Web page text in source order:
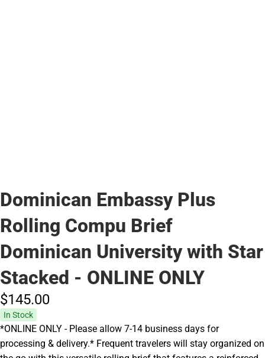
Dominican Embassy Plus
Rolling Compu Brief
Dominican University with Star
Stacked - ONLINE ONLY
$145.00
In Stock
*ONLINE ONLY - Please allow 7-14 business days for
processing & delivery.* Frequent travelers will stay organized on